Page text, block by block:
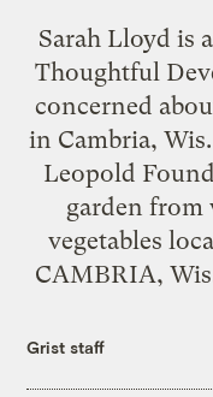
Sarah Lloyd is
Thoughtful
concerned
in Cambria,
Leopold
garden from
vegetables
CAMBRIA,
Grist staff